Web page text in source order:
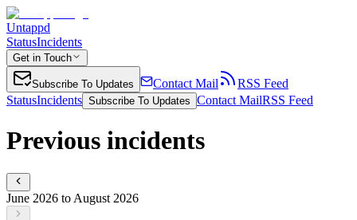
Untappd
StatusIncidents
Get in Touch
Subscribe To Updates Contact Mail
RSS Feed
StatusIncidents Subscribe To Updates Contact MailRSS Feed
Previous incidents
June 2026 to August 2026